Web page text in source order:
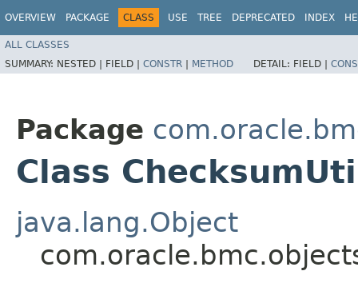
OVERVIEW PACKAGE CLASS USE TREE DEPRECATED INDEX
ALL CLASSES
SUMMARY: NESTED | FIELD | CONSTR | METHOD DETAIL: FIELD |
Package
Class
java.lang.Object